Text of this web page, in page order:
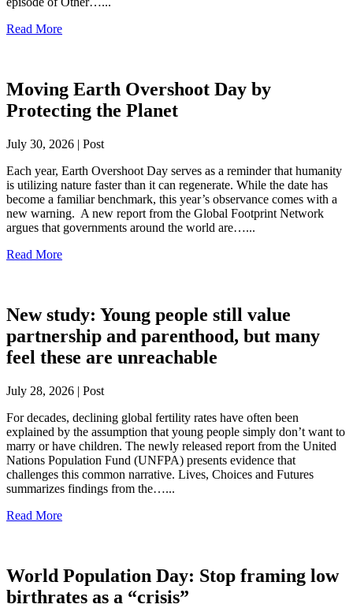
Read More
Moving Earth Overshoot Day by
Protecting the Planet
July 30, 2026 | Post
Each year, Earth Overshoot Day serves as a reminder that humanity
is utilizing nature faster than it can regenerate. While the date has
become a familiar benchmark, this year’s observance comes with a
new warning. A new report from the Global Footprint Network
argues that governments around the world are…...
Read More
New study: Young people still value
partnership and parenthood, but many
feel these are unreachable
July 28, 2026 | Post
For decades, declining global fertility rates have often been
explained by the assumption that young people simply don’t want to
marry or have children. The newly released report from the United
Nations Population Fund (UNFPA) presents evidence that
challenges this common narrative. Lives, Choices and Futures
summarizes findings from the…...
Read More
World Population Day: Stop framing low
birthrates as a “crisis”